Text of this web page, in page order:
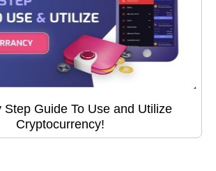
Step Guide To Use and Utilize
Cryptocurrency!